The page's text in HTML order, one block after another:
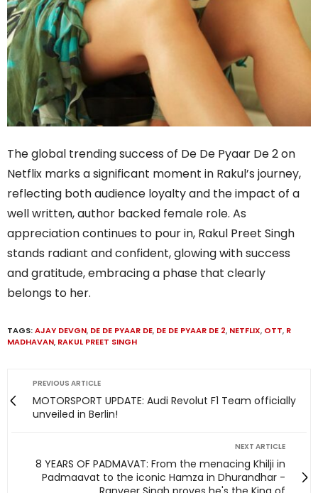
The global trending success of De De Pyaar De 2 on
Netflix marks a significant moment in Rakul’s journey,
reflecting both audience loyalty and the impact of a
well written, author backed female role. As
appreciation continues to pour in, Rakul Preet Singh
stands radiant and confident, glowing with success
and gratitude, embracing a phase that clearly
belongs to her.
TAGS:AJAY DEVGN, DE DE PYAAR DE, DE DE PYAAR DE 2, NETFLIX, OTT, R
MADHAVAN, RAKUL PREET SINGH
PREVIOUS ARTICLE
MOTORSPORT UPDATE: Audi Revolut F1 Team officially
unveiled in Berlin!
NEXT ARTICLE
8 YEARS OF PADMAVAT: From the menacing Khilji in
Padmaavat to the iconic Hamza in Dhurandhar -